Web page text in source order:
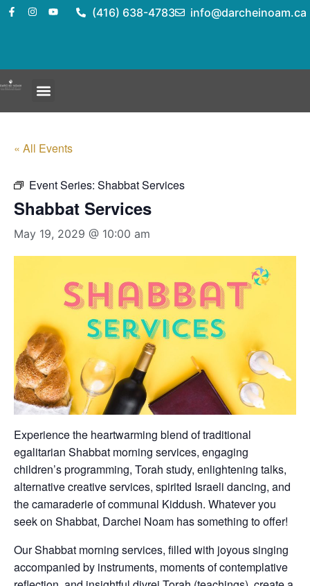
(416) 638-4783 info@darcheinoam.ca
« All Events
Event Series: Shabbat Services
Shabbat Services
May 19, 2029 @ 10:00 am
Experience the heartwarming blend of traditional
egalitarian Shabbat morning services, engaging
children’s programming, Torah study, enlightening talks,
alternative creative services, spirited Israeli dancing, and
the camaraderie of communal Kiddush. Whatever you
seek on Shabbat, Darchei Noam has something to offer!
Our Shabbat morning services, filled with joyous singing
accompanied by instruments, moments of contemplative